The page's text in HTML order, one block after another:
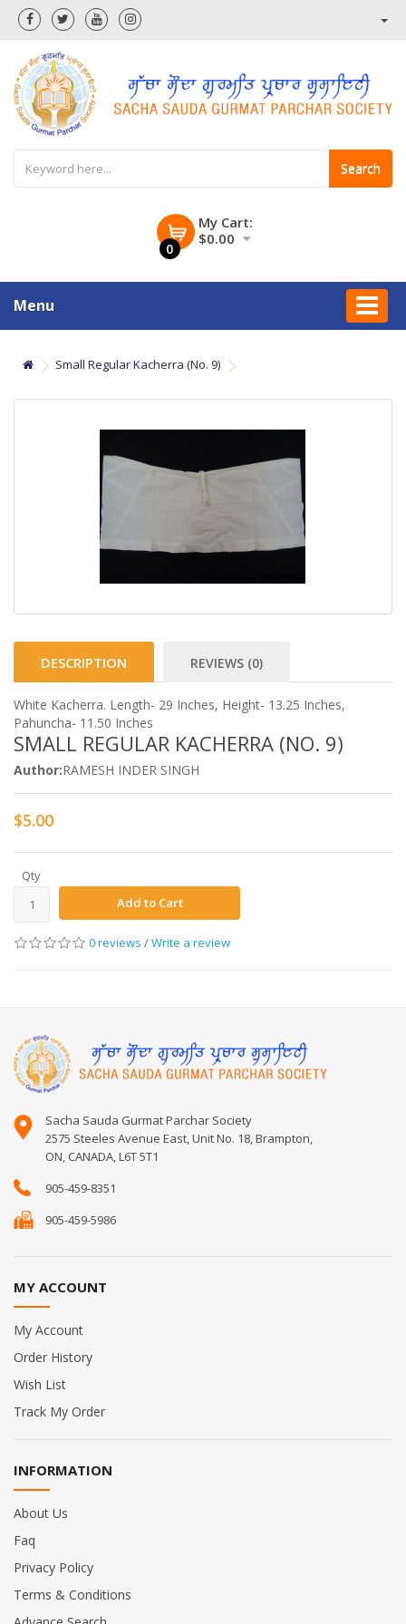
Search
0
My Cart:
$0.00
Menu
Small Regular Kacherra (No. 9)
DESCRIPTION REVIEWS (0)
White Kacherra. Length- 29 Inches, Height- 13.25 Inches,
Pahuncha- 11.50 Inches
SMALL REGULAR KACHERRA (NO. 9)
Author:RAMESH INDER SINGH
$5.00
Qty
Add to Cart
0 reviews /Write a review
Sacha Sauda Gurmat Parchar Society
2575 Steeles Avenue East, Unit No. 18, Brampton,
ON, CANADA, L6T 5T1
905-459-8351
905-459-5986
MY ACCOUNT
My Account
Order History
Wish List
Track My Order
INFORMATION
About Us
Faq
Privacy Policy
Terms & Conditions